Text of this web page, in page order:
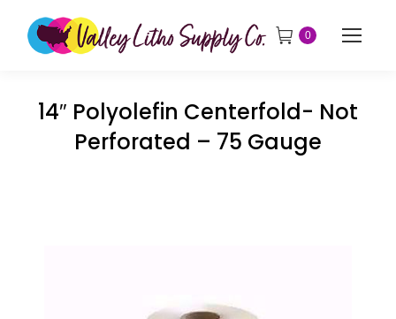
0
14″ Polyolefin Centerfold- Not
Perforated – 75 Gauge